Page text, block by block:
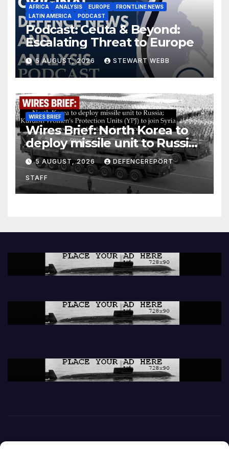
AFRICA ANALYSIS EUROPE
FRONTLINE NEWS
LATIN AMERICA
PODCAST
Podcast: Ceuta & Beyond:
Escalating Threat to Europe
5 AUGUST, 2026 STEWART WEBB
WIRES BRIEF
Wires Brief: North Korea to
deploy missile unit to Russia;
Kurdish Women’s Protection
Units (YPJ) to join Syria as a
counter-terrorism force
5 AUGUST, 2026 DEFENCEREPORT
STAFF